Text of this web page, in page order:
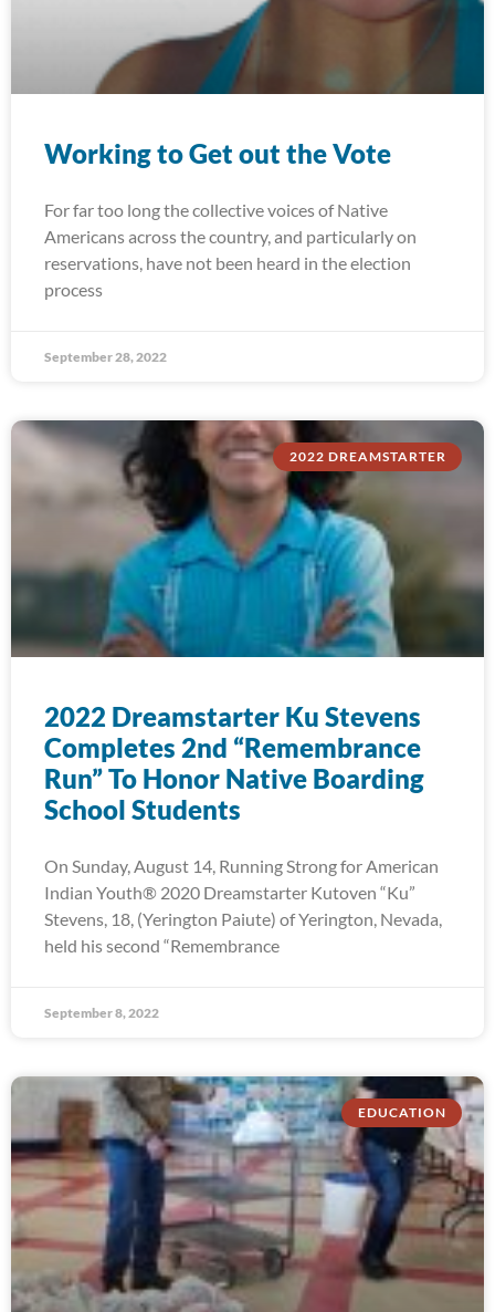
Working to Get out the Vote
For far too long the collective voices of Native
Americans across the country, and particularly on
reservations, have not been heard in the election
process
September 28, 2022
2022 DREAMSTARTER
2022 Dreamstarter Ku Stevens
Completes 2nd “Remembrance
Run” To Honor Native Boarding
School Students
On Sunday, August 14, Running Strong for American
Indian Youth® 2020 Dreamstarter Kutoven “Ku”
Stevens, 18, (Yerington Paiute) of Yerington, Nevada,
held his second “Remembrance
September 8, 2022
EDUCATION